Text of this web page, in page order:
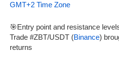
GMT+2 Time Zone
🎯Entry point and resistance
Trade #ZBT/USDT (Binance)
returns